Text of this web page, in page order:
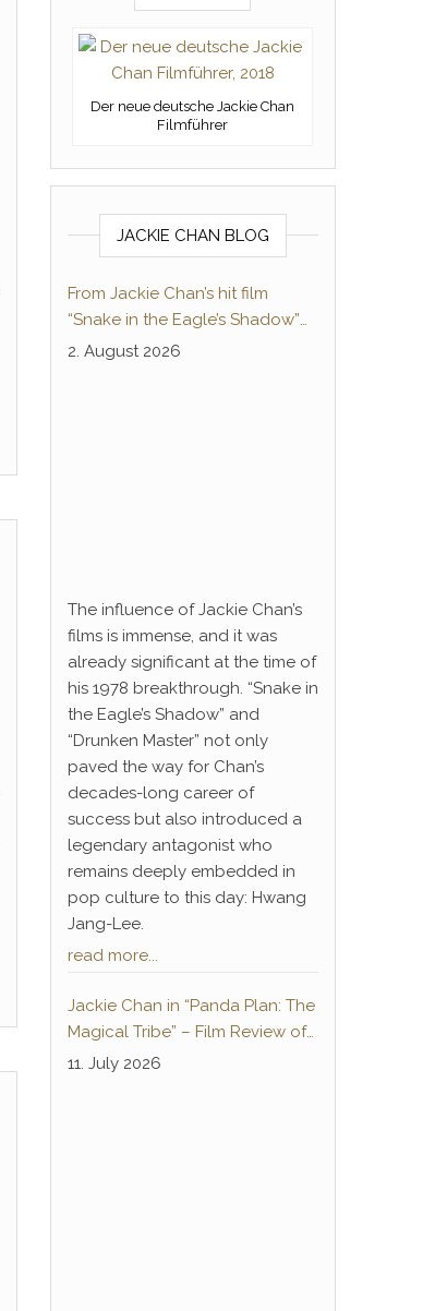
Der neue deutsche Jackie Chan
Filmführer
JACKIE CHAN BLOG
From Jackie Chan’s hit film
“Snake in the Eagle’s Shadow”
to Anime Series “Dragon Ball”:
2. August 2026
The influence of Jackie Chan’s
films is immense, and it was
already significant at the time of
his 1978 breakthrough. “Snake in
the Eagle’s Shadow” and
“Drunken Master” not only
paved the way for Chan’s
decades-long career of
success but also introduced a
legendary antagonist who
remains deeply embedded in
pop culture to this day: Hwang
Jang-Lee.
read more...
Jackie Chan in “Panda Plan: The
Magical Tribe” – Film Review of
the German-language home
11. July 2026